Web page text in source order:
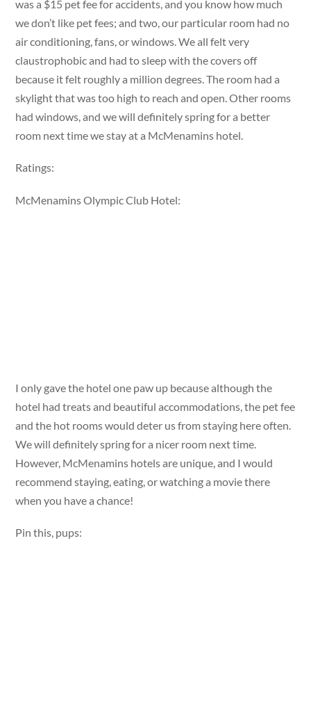
was a $15 pet fee for accidents, and you know how much
we don’t like pet fees; and two, our particular room had no
air conditioning, fans, or windows. We all felt very
claustrophobic and had to sleep with the covers off
because it felt roughly a million degrees. The room had a
skylight that was too high to reach and open. Other rooms
had windows, and we will definitely spring for a better
room next time we stay at a McMenamins hotel.
Ratings:
McMenamins Olympic Club Hotel:
I only gave the hotel one paw up because although the
hotel had treats and beautiful accommodations, the pet fee
and the hot rooms would deter us from staying here often.
We will definitely spring for a nicer room next time.
However, McMenamins hotels are unique, and I would
recommend staying, eating, or watching a movie there
when you have a chance!
Pin this, pups: